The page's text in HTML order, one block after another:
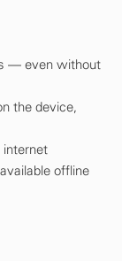
— even without
the device,
internet
offline